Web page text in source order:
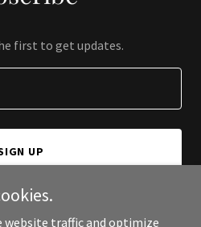
first to get updates.
UP
website traffic and optimize